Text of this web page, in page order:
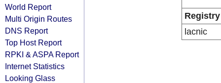
World Report
Multi Origin Routes
DNS Report
Top Host Report
RPKI & ASPA Report
Internet Statistics
Looking Glass
Registry
lacnic